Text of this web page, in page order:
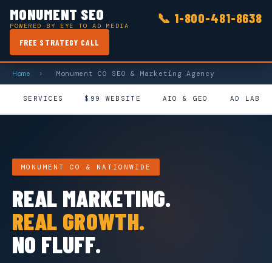
MONUMENT SEO
POWERED BY EYE TO AD MEDIA
📞 1-800-481-8638
FREE STRATEGY CALL
Home › Monument CO SEO & Marketing Agency
SERVICES $99 WEBSITE AIO & GEO AD LAB
MONUMENT CO & NATIONWIDE
REAL MARKETING.
REAL GROWTH.
NO FLUFF.